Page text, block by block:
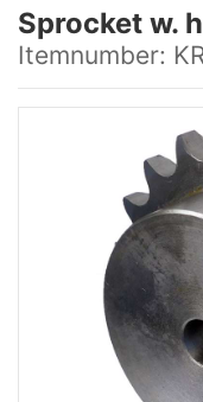
Sprocket w.
Itemnumber: